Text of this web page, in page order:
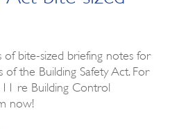
of bite-sized briefing notes for
of the Building Safety Act. For
re Building Control
now!